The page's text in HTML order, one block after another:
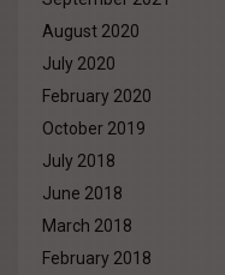
August 2020
July 2020
February 2020
October 2019
July 2018
June 2018
March 2018
February 2018